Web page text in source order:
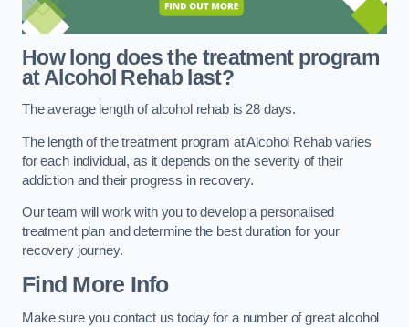
How long does the treatment program
at Alcohol Rehab last?
The average length of alcohol rehab is 28 days.
The length of the treatment program at Alcohol Rehab varies
for each individual, as it depends on the severity of their
addiction and their progress in recovery.
Our team will work with you to develop a personalised
treatment plan and determine the best duration for your
recovery journey.
Find More Info
Make sure you contact us today for a number of great alcohol